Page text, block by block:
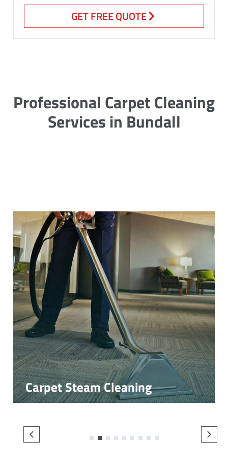
GET FREE QUOTE
Professional Carpet Cleaning
Services in Bundall
Carpet Steam Cleaning
3 4